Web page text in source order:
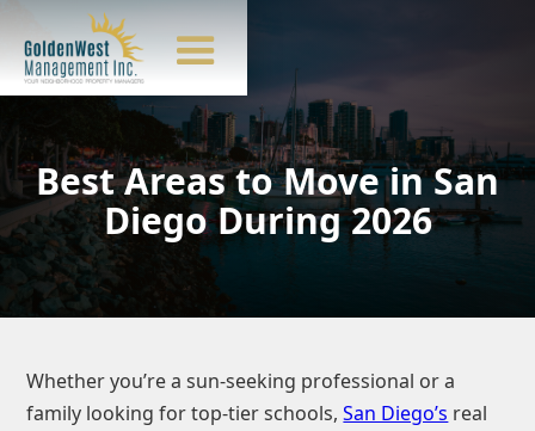
Best Areas to Move in San
Diego During 2026
Whether you’re a sun-seeking professional or a
family looking for top-tier schools,San Diego’s real